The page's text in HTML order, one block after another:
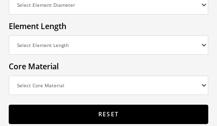
Element Length
Core Material